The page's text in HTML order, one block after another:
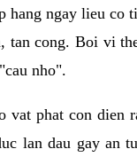
hang ngay lieu co
tan cong. Boi vi
nho".
vat phat con dien
lan dau gay an